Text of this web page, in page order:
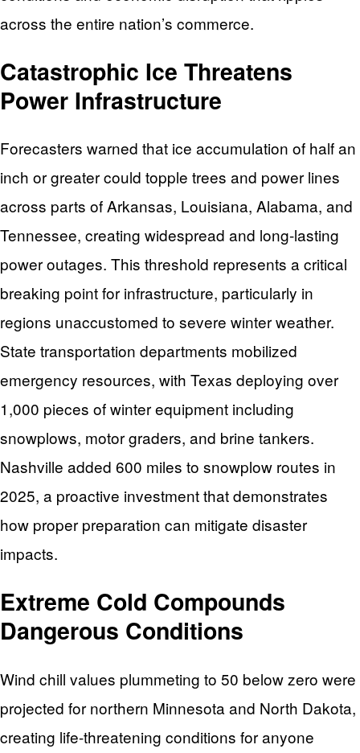
across the entire nation’s commerce.
Catastrophic Ice Threatens
Power Infrastructure
Forecasters warned that ice accumulation of half an
inch or greater could topple trees and power lines
across parts of Arkansas, Louisiana, Alabama, and
Tennessee, creating widespread and long-lasting
power outages. This threshold represents a critical
breaking point for infrastructure, particularly in
regions unaccustomed to severe winter weather.
State transportation departments mobilized
emergency resources, with Texas deploying over
1,000 pieces of winter equipment including
snowplows, motor graders, and brine tankers.
Nashville added 600 miles to snowplow routes in
2025, a proactive investment that demonstrates
how proper preparation can mitigate disaster
impacts.
Extreme Cold Compounds
Dangerous Conditions
Wind chill values plummeting to 50 below zero were
projected for northern Minnesota and North Dakota,
creating life-threatening conditions for anyone